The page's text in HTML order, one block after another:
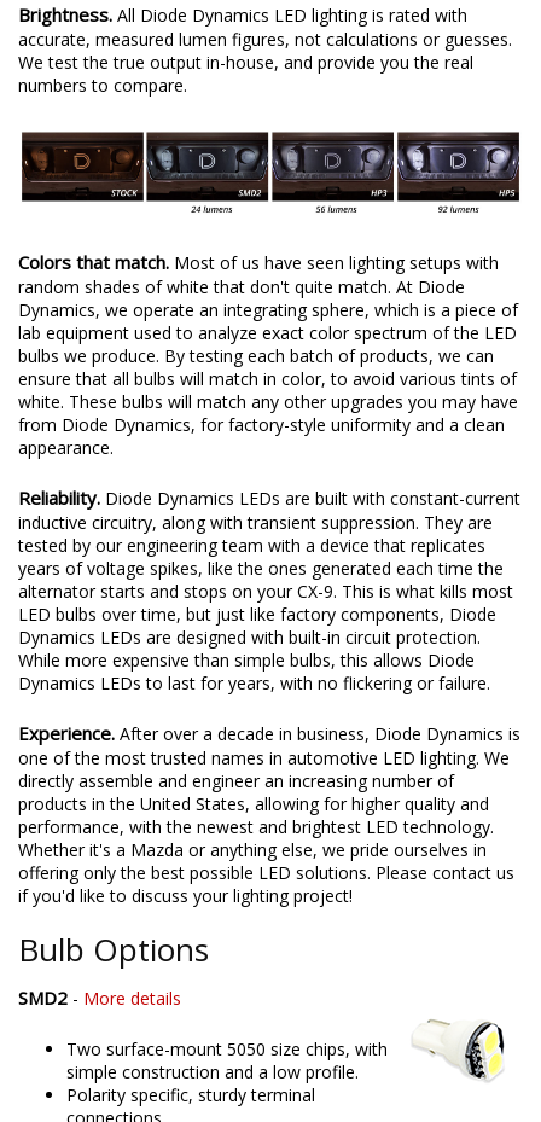
Brightness. All Diode Dynamics LED lighting is rated with
accurate, measured lumen figures, not calculations or guesses.
We test the true output in-house, and provide you the real
numbers to compare.
Colors that match. Most of us have seen lighting setups with
random shades of white that don't quite match. At Diode
Dynamics, we operate an integrating sphere, which is a piece of
lab equipment used to analyze exact color spectrum of the LED
bulbs we produce. By testing each batch of products, we can
ensure that all bulbs will match in color, to avoid various tints of
white. These bulbs will match any other upgrades you may have
from Diode Dynamics, for factory-style uniformity and a clean
appearance.
Reliability. Diode Dynamics LEDs are built with constant-current
inductive circuitry, along with transient suppression. They are
tested by our engineering team with a device that replicates
years of voltage spikes, like the ones generated each time the
alternator starts and stops on your CX-9. This is what kills most
LED bulbs over time, but just like factory components, Diode
Dynamics LEDs are designed with built-in circuit protection.
While more expensive than simple bulbs, this allows Diode
Dynamics LEDs to last for years, with no flickering or failure.
Experience. After over a decade in business, Diode Dynamics is
one of the most trusted names in automotive LED lighting. We
directly assemble and engineer an increasing number of
products in the United States, allowing for higher quality and
performance, with the newest and brightest LED technology.
Whether it's a Mazda or anything else, we pride ourselves in
offering only the best possible LED solutions. Please contact us
if you'd like to discuss your lighting project!
Bulb Options
SMD2 - More details
Two surface-mount 5050 size chips, with
simple construction and a low profile.
Polarity specific, sturdy terminal